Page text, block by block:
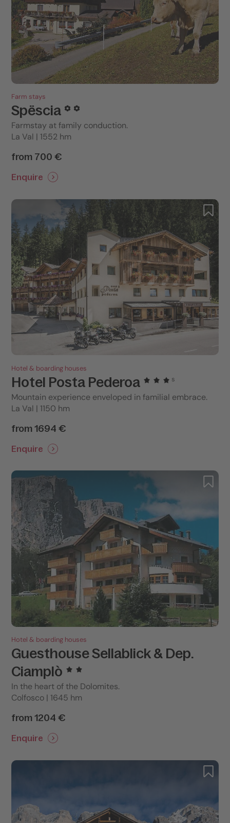
Farm stays
Spëscia
Farmstay at family conduction.
La Val | 1552 hm
from 700 €
Enquire
Hotel & boarding houses
Hotel Posta Pederoa s
Mountain experience enveloped in familial embrace.
La Val | 1150 hm
from 1694 €
Enquire
Hotel & boarding houses
Guesthouse Sellablick & Dep.
Ciamplò
In the heart of the Dolomites.
Colfosco | 1645 hm
from 1204 €
Enquire